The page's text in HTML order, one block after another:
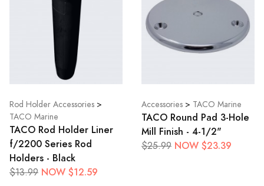
Rod Holder Accessories >
TACO Marine
TACO Rod Holder Liner
f/2200 Series Rod
Holders - Black
$13.99 NOW $12.59
Accessories > TACO Marine
TACO Round Pad 3-Hole
Mill Finish - 4-1/2"
$25.99 NOW $23.39